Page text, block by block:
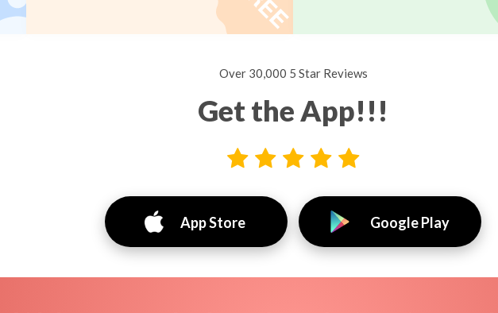
Over 30,000 5 Star Reviews
Get the App!!!
App Store Google Play